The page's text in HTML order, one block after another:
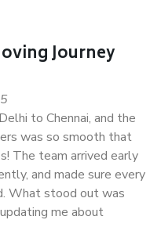
Journey
to Chennai, and the
was so smooth that
The team arrived early
and made sure every
What stood out was
me about